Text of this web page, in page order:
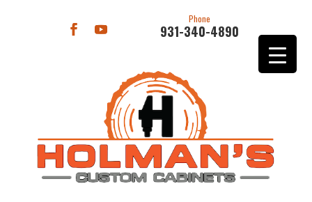
Phone
931-340-4890